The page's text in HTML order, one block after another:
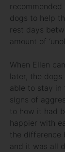
dogs to help
rest days
amount of
When Ellen
later, the
able to stay in
signs of
to how it had
happier with
the difference
and it was all